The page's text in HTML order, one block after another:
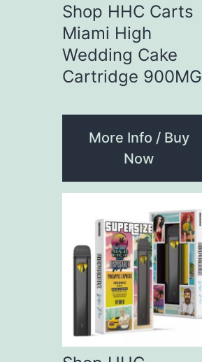
Shop HHC Carts
Miami High
Wedding Cake
Cartridge 900MG
More Info / Buy
Now